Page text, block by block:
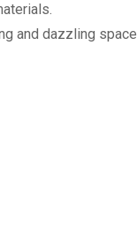
and dazzling